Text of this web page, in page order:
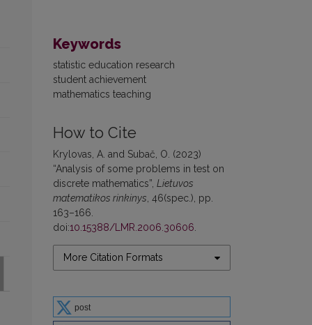
Keywords
statistic education research
student achievement
mathematics teaching
How to Cite
Krylovas, A. and Subač, O. (2023)
“Analysis of some problems in test on
discrete mathematics”, Lietuvos
matematikos rinkinys, 46(spec.), pp.
163–166.
doi:10.15388/LMR.2006.30606.
More Citation Formats
post